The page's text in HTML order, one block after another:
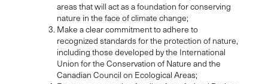
areas that will act as a foundation for conserving
nature in the face of climate change;
Make a clear commitment to adhere to
recognized standards for the protection of nature,
including those developed by the International
Union for the Conservation of Nature and the
Canadian Council on Ecological Areas;